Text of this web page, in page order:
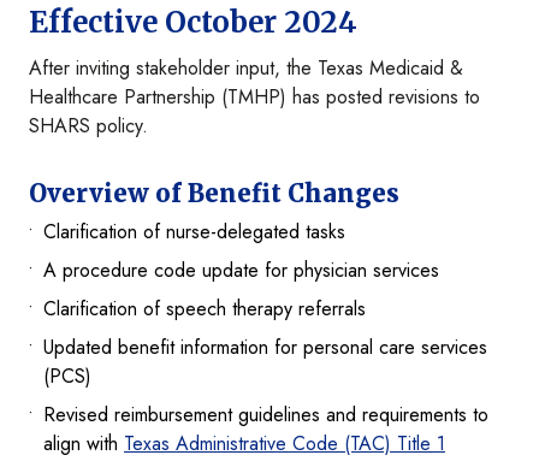
Effective October 2024
After inviting stakeholder input, the Texas Medicaid &
Healthcare Partnership (TMHP) has posted revisions to
SHARS policy.
Overview of Benefit Changes
Clarification of nurse-delegated tasks
A procedure code update for physician services
Clarification of speech therapy referrals
Updated benefit information for personal care services
(PCS)
Revised reimbursement guidelines and requirements to
align with Texas Administrative Code (TAC) Title 1